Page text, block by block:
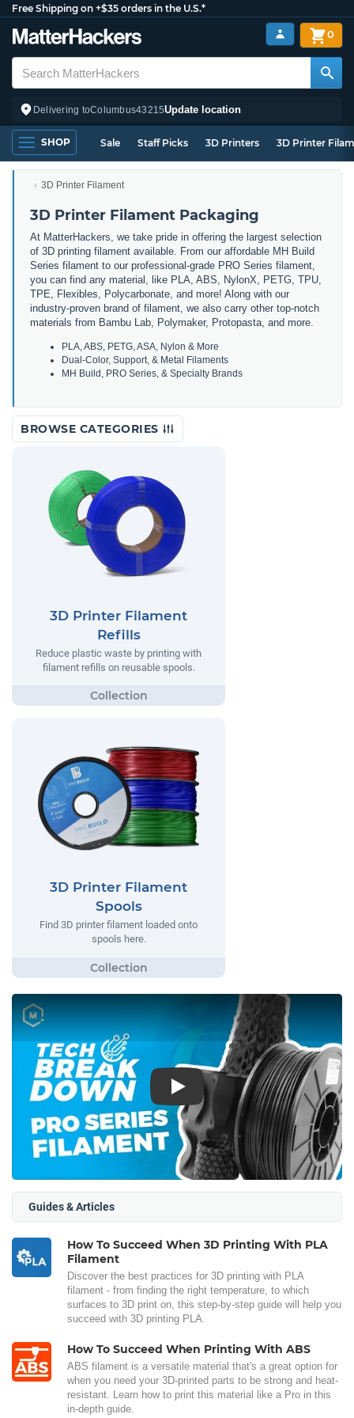
Free Shipping on +$35 orders in the U.S.*
Delivering toColumbus43215Update location
0
SHOP Sale Staff Picks 3D Printers 3D Printer
3D Printer Filament
3D Printer Filament Packaging
At MatterHackers, we take pride in offering the largest selection
of 3D printing filament available. From our affordable MH Build
Series filament to our professional-grade PRO Series filament,
you can find any material, like PLA, ABS, NylonX, PETG, TPU,
TPE, Flexibles, Polycarbonate, and more! Along with our
industry-proven brand of filament, we also carry other top-notch
materials from Bambu Lab, Polymaker, Protopasta, and more.
PLA, ABS, PETG, ASA, Nylon & More
Dual-Color, Support, & Metal Filaments
MH Build, PRO Series, & Specialty Brands
BROWSE CATEGORIES
3D Printer Filament
Refills
Reduce plastic waste by printing with
filament refills on reusable spools.
3D Printer Filament
Spools
Find 3D printer filament loaded onto
spools here.
Play
Guides & Articles
How To Succeed When 3D Printing With PLA
Filament
Discover the best practices for 3D printing with PLA
filament - from finding the right temperature, to which
surfaces to 3D print on, this step-by-step guide will help you
succeed with 3D printing PLA.
How To Succeed When Printing With ABS
ABS filament is a versatile material that's a great option for
when you need your 3D-printed parts to be strong and heat-
resistant. Learn how to print this material like a Pro in this
in-depth guide.